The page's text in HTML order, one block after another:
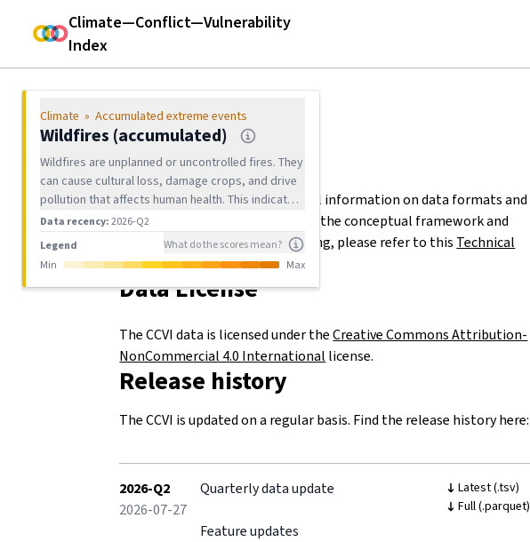
Climate—Conflict—Vulnerability
Index
Climate » Accumulated extreme events
Wildfires (accumulated)
Wildfires are unplanned or uncontrolled fires. They
can cause cultural loss, damage crops, and drive
pollution that affects human health. This indicator
shows how many km² per grid cell were exposed
to at least one wildfire in the past 7 years.
Data recency:2026-Q2
Legend
What do the scores mean?
Min
Max
METRICS
CCVI
Climate risk
Climate Hazard Exposure
Current extreme events
Accumulated extreme events
Droughts (accumulated)
Heatwaves (accumulated)
Heavy precipitation (accumulated)
Floods (accumulated)
Tropical cyclones (accumulated)
Shifts in long-term conditions
Conflict Hazard Exposure
Documentation
The downloads contain technical information on data formats and
file contents. For background on the conceptual framework and
details on the indicator processing, please refer to this Technical
Documentation document (pdf).
Data License
The CCVI data is licensed under theCreative Commons Attribution-
NonCommercial 4.0 International license.
Release history
The CCVI is updated on a regular basis. Find the release history here:
2026-Q2
2026-07-27
Quarterly data update
Feature updates
Latest (.tsv)
Full (.parquet)